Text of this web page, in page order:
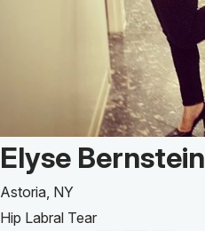
Patient Story of:
Elyse Bernstein
Astoria, NY
Hip Labral Tear